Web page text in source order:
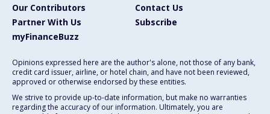
Our Contributors
Contact Us
Partner With Us
Subscribe
myFinanceBuzz
Opinions expressed here are the author's alone, not those of any bank,
credit card issuer, airline, or hotel chain, and have not been reviewed,
approved or otherwise endorsed by these entities.
We strive to provide up-to-date information, but make no warranties
regarding the accuracy of our information. Ultimately, you are